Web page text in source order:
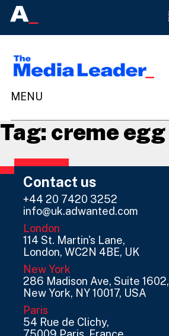
Tag: creme egg
Contact us
+44 20 7420 3252
info@uk.adwanted.com
London
114 St. Martin's Lane,
London, WC2N 4BE, UK
New York
286 Madison Ave, Suite 1602,
New York, NY 10017, USA
Paris
54 Rue de Clichy,